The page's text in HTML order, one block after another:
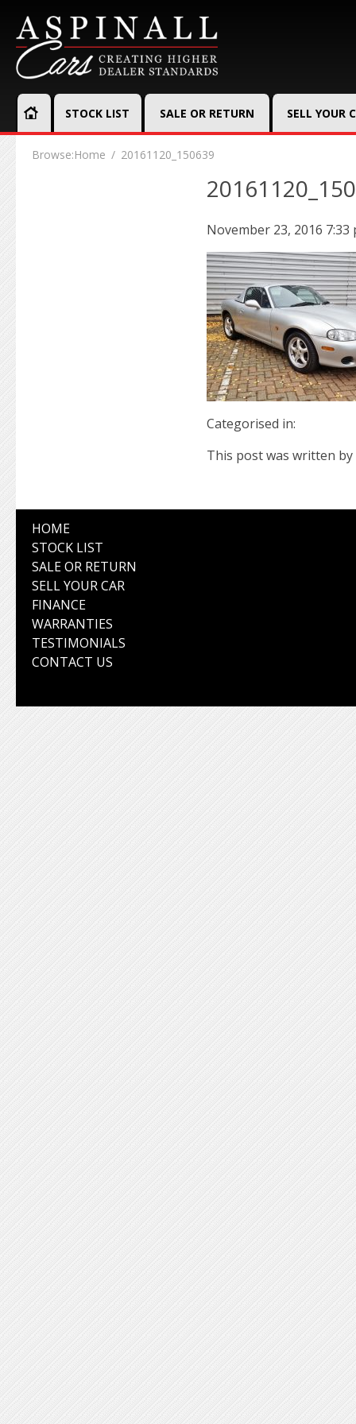
STOCK LIST SALE OR RETURN SELL YOUR
Browse:Home 20161120_150639
November 23, 2016 7:33
Categorised in:
This post was written by
HOME
STOCK LIST
SALE OR RETURN
SELL YOUR CAR
FINANCE
WARRANTIES
TESTIMONIALS
CONTACT US